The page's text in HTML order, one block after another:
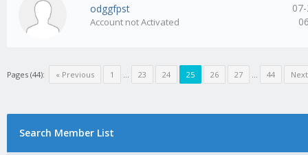
odggfpst
Account not Activated
Pages (44): « Previous 1 … 23 24 25 26 27 … 44
Search Member List